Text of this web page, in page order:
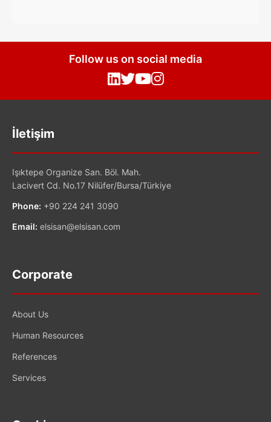
Follow us on social media
İletişim
Işıktepe Organize San. Böl. Mah.
Lacivert Cd. No.17 Nilüfer/Bursa/Türkiye
Phone: +90 224 241 3090
Email: elsisan@elsisan.com
Corporate
About Us
Human Resources
References
Services